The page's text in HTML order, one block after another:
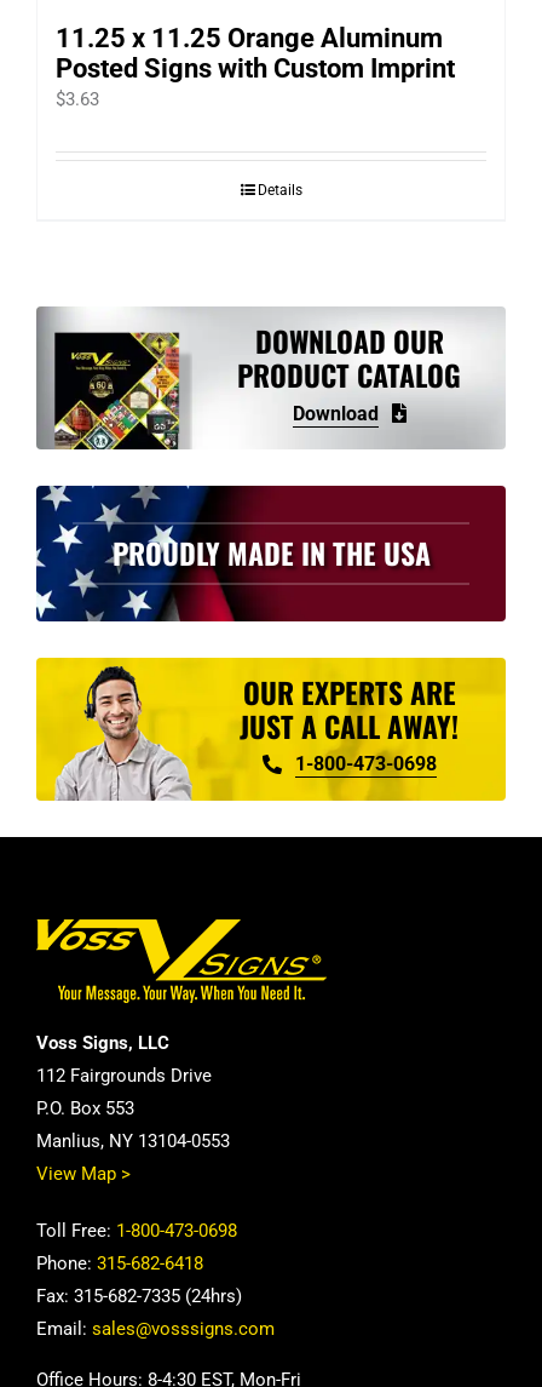
11.25 x 11.25 Orange Aluminum
Posted Signs with Custom Imprint
$3.63
Details
DOWNLOAD OUR
PRODUCT CATALOG
Download
PROUDLY MADE IN THE USA
OUR EXPERTS ARE
JUST A CALL AWAY!
1-800-473-0698
Voss Signs, LLC
112 Fairgrounds Drive
P.O. Box 553
Manlius, NY 13104-0553
View Map >
Toll Free: 1-800-473-0698
Phone: 315-682-6418
Fax: 315-682-7335 (24hrs)
Email: sales@vosssigns.com
Office Hours: 8-4:30 EST, Mon-Fri